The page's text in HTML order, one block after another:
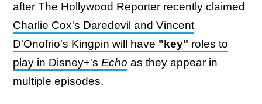
after The Hollywood Reporter recently claimed
Charlie Cox's Daredevil and Vincent
D'Onofrio's Kingpin will have "key" roles to
play in Disney+'s Echo as they appear in
multiple episodes.